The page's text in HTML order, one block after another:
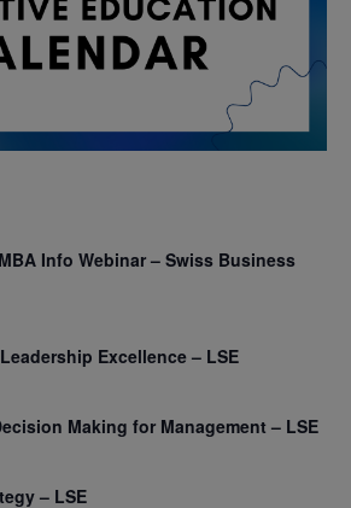
Info Webinar – Swiss Business
Excellence – LSE
Making for Management – LSE
– LSE